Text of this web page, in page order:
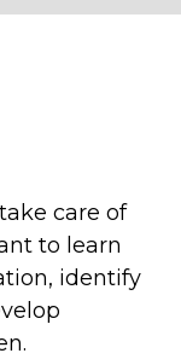
care of
to learn
identify